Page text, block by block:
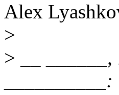
Alex
>
> __
__________: